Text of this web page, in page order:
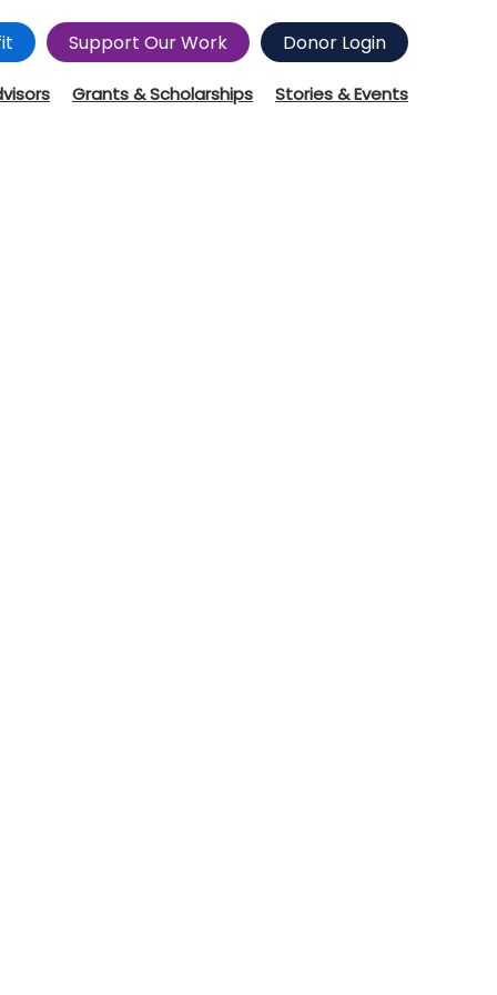
Support Our Work Donor Login
Grants & Scholarships Stories & Events